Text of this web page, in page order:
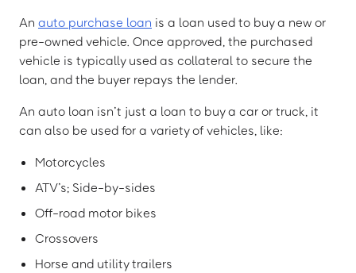
An auto purchase loan is a loan used to buy a new or
pre-owned vehicle. Once approved, the purchased
vehicle is typically used as collateral to secure the
loan, and the buyer repays the lender.
An auto loan isn’t just a loan to buy a car or truck, it
can also be used for a variety of vehicles, like:
Motorcycles
ATV’s; Side-by-sides
Off-road motor bikes
Crossovers
Horse and utility trailers